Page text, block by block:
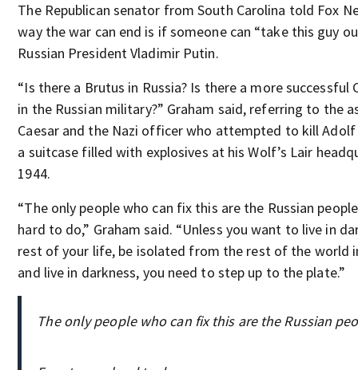
The Republican senator from South Carolina told Fox
way the war can end is if someone can “take this guy
Russian President Vladimir Putin.
“Is there a Brutus in Russia? Is there a more successful
in the Russian military?” Graham said, referring to the
Caesar and the Nazi officer who attempted to kill
a suitcase filled with explosives at his Wolf’s Lair
1944.
“The only people who can fix this are the Russian
hard to do,” Graham said. “Unless you want to live in
rest of your life, be isolated from the rest of the world
and live in darkness, you need to step up to the plate.”
The only people who can fix this are the Russian